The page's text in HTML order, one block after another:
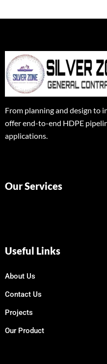
From planning and design to
offer end-to-end HDPE
applications.
Our Services
Useful Links
About Us
Contact Us
Projects
Our Product